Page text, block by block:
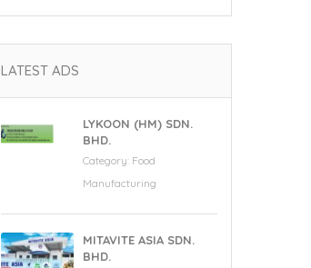
LATEST ADS
LYKOON (HM) SDN.
BHD.
Category: Food
Manufacturing
MITAVITE ASIA SDN.
BHD.